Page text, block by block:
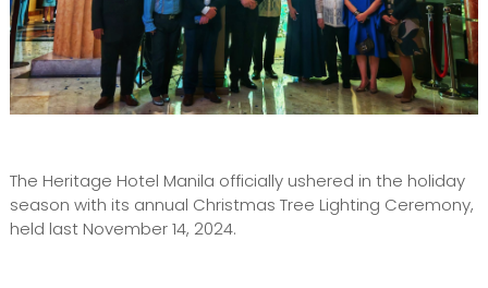
The Heritage Hotel Manila officially ushered in the holiday
season with its annual Christmas Tree Lighting Ceremony,
held last November 14, 2024.